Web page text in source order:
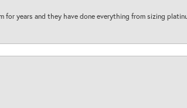
for years and they have done everything from sizing